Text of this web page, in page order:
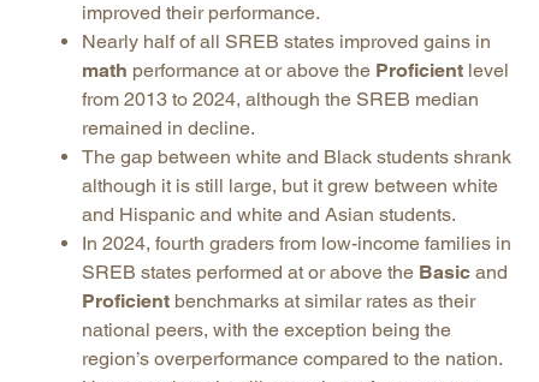
improved their performance.
Nearly half of all SREB states improved gains in
math performance at or above the Proficient level
from 2013 to 2024, although the SREB median
remained in decline.
The gap between white and Black students shrank
although it is still large, but it grew between white
and Hispanic and white and Asian students.
In 2024, fourth graders from low-income families in
SREB states performed at or above the Basic and
Proficient benchmarks at similar rates as their
national peers, with the exception being the
region’s overperformance compared to the nation.